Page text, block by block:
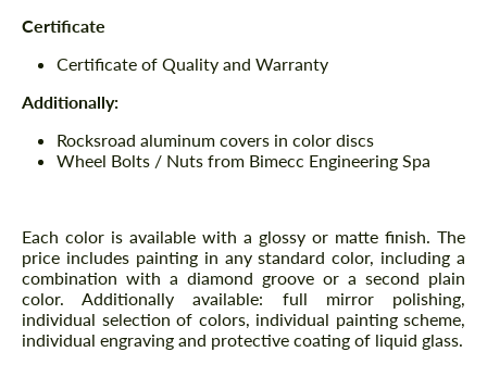
Certificate
Certificate of Quality and Warranty
Additionally:
Rocksroad aluminum covers in color discs
Wheel Bolts / Nuts from Bimecc Engineering Spa
Each color is available with a glossy or matte finish. The
price includes painting in any standard color, including a
combination with a diamond groove or a second plain
color. Additionally available: full mirror polishing,
individual selection of colors, individual painting scheme,
individual engraving and protective coating of liquid glass.